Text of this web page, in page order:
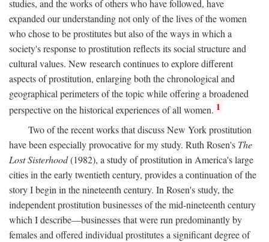
studies, and the works of others who have followed, have
expanded our understanding not only of the lives of the women
who chose to be prostitutes but also of the ways in which a
society's response to prostitution reflects its social structure and
cultural values. New research continues to explore different
aspects of prostitution, enlarging both the chronological and
geographical perimeters of the topic while offering a broadened
perspective on the historical experiences of all women. 1
Two of the recent works that discuss New York prostitution
have been especially provocative for my study. Ruth Rosen's The
Lost Sisterhood(1982), a study of prostitution in America's large
cities in the early twentieth century, provides a continuation of the
story I begin in the nineteenth century. In Rosen's study, the
independent prostitution businesses of the mid-nineteenth century
which I describe—businesses that were run predominantly by
females and offered individual prostitutes a significant degree of